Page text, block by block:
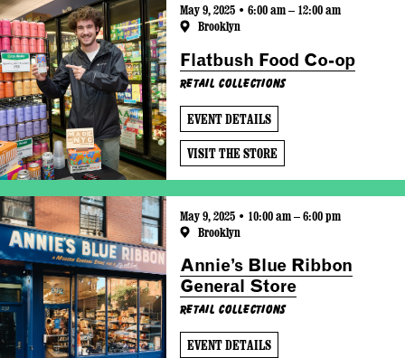
May 9, 2025 • 6:00 am – 12:00 am
Brooklyn
Flatbush Food Co-op
Retail Collections
EVENT DETAILS
VISIT THE STORE
May 9, 2025 • 10:00 am – 6:00 pm
Brooklyn
Annie’s Blue Ribbon
General Store
Retail Collections
EVENT DETAILS